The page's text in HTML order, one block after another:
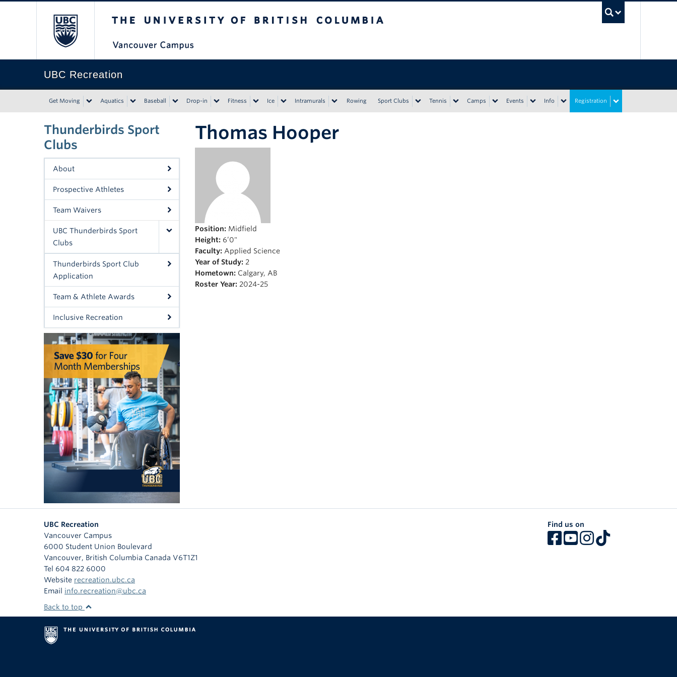
UBC Recreation
Get Moving Aquatics Baseball Drop-in Fitness Ice Intramurals Rowing Sport Clubs Tennis Camps Events Info Registration
Thunderbirds Sport
Clubs
About
Prospective Athletes
Team Waivers
UBC Thunderbirds Sport
Clubs
Thunderbirds Sport Club
Application
Team & Athlete Awards
Inclusive Recreation
Thomas Hooper
Position: Midfield
Height: 6’0"
Faculty: Applied Science
Year of Study: 2
Hometown: Calgary, AB
Roster Year: 2024-25
UBC Recreation
Vancouver Campus
6000 Student Union Boulevard
Vancouver, British Columbia Canada V6T1Z1
Tel 604 822 6000
Website recreation.ubc.ca
Email info.recreation@ubc.ca
Find us on
Back to top